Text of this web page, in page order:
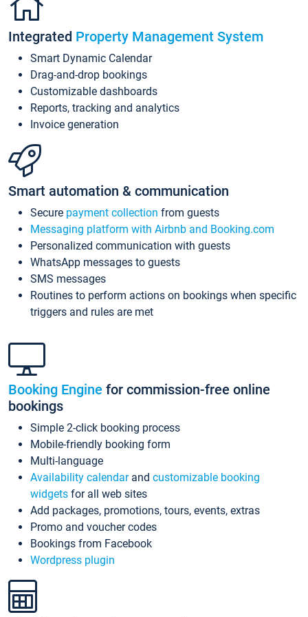
Integrated Property Management System
Smart Dynamic Calendar
Drag-and-drop bookings
Customizable dashboards
Reports, tracking and analytics
Invoice generation
Smart automation & communication
Secure payment collection from guests
Messaging platform with Airbnb and Booking.com
Personalized communication with guests
WhatsApp messages to guests
SMS messages
Routines to perform actions on bookings when specific
triggers and rules are met
Booking Engine for commission-free online
bookings
Simple 2-click booking process
Mobile-friendly booking form
Multi-language
Availability calendarand customizable booking
widgets for all web sites
Add packages, promotions, tours, events, extras
Promo and voucher codes
Bookings from Facebook
Wordpress plugin